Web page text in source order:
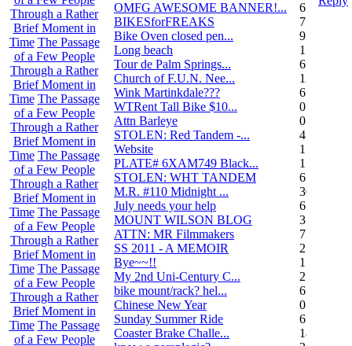
Through a Rather
Brief Moment in
Time The Passage
of a Few People
Through a Rather
Brief Moment in
Time The Passage
of a Few People
Through a Rather
Brief Moment in
Time The Passage
of a Few People
Through a Rather
Brief Moment in
Time The Passage
of a Few People
Through a Rather
Brief Moment in
Time The Passage
of a Few People
Through a Rather
Brief Moment in
Time The Passage
of a Few People
OMFG AWESOME BANNER!...
6
BIKESforFREAKS
7
Bike Oven closed pen...
9
Long beach
1
Tour de Palm Springs...
6
Church of F.U.N. Nee...
13
Wink Martinkdale???
6
WTRent Tall Bike $10...
0
Attn Barleye
0
STOLEN: Red Tandem -...
4
Website
1
PLATE# 6XAM749 Black...
15
STOLEN: WHT TANDEM
6
M.R. #110 Midnight ...
30
July needs your help
6
MOUNT WILSON BLOG
3
ATTN: MR Filmmakers
7
SS 2011 - A MEMOIR
2
Bye~~!!
1
My 2nd Uni-Century C...
2
bike mount/rack? hel...
6
Chinese New Year
0
Sunday Summer Ride
6
Coaster Brake Challe...
18